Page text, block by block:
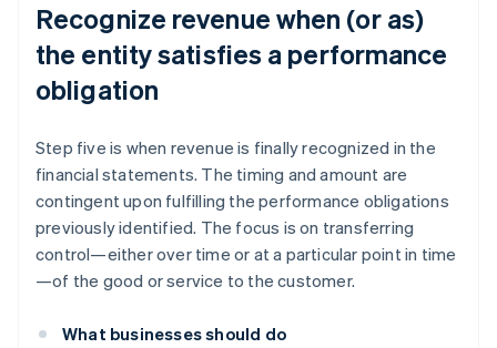
Recognize revenue when (or as)
the entity satisfies a performance
obligation
Step five is when revenue is finally recognized in the
financial statements. The timing and amount are
contingent upon fulfilling the performance obligations
previously identified. The focus is on transferring
control—either over time or at a particular point in time
—of the good or service to the customer.
What businesses should do